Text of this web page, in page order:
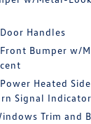
Handles
Bumper w/
Heated
Signal Indicator
Trim and